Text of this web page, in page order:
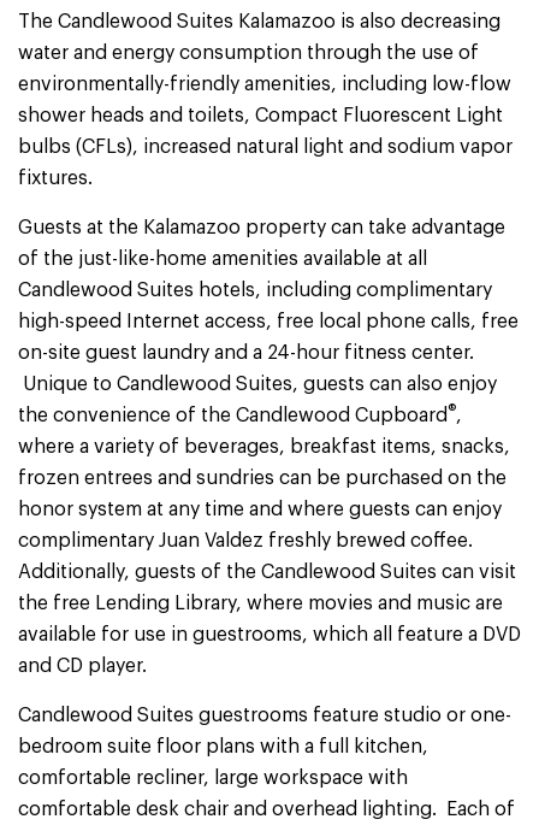
The Candlewood Suites Kalamazoo is also decreasing
water and energy consumption through the use of
environmentally-friendly amenities, including low-flow
shower heads and toilets, Compact Fluorescent Light
bulbs (CFLs), increased natural light and sodium vapor
fixtures.
Guests at the Kalamazoo property can take advantage
of the just-like-home amenities available at all
Candlewood Suites hotels, including complimentary
high-speed Internet access, free local phone calls, free
on-site guest laundry and a 24-hour fitness center.
Unique to Candlewood Suites, guests can also enjoy
the convenience of the Candlewood Cupboard ®,
where a variety of beverages, breakfast items, snacks,
frozen entrees and sundries can be purchased on the
honor system at any time and where guests can enjoy
complimentary Juan Valdez freshly brewed coffee.
Additionally, guests of the Candlewood Suites can visit
the free Lending Library, where movies and music are
available for use in guestrooms, which all feature a DVD
and CD player.
Candlewood Suites guestrooms feature studio or one-
bedroom suite floor plans with a full kitchen,
comfortable recliner, large workspace with
comfortable desk chair and overhead lighting. Each of